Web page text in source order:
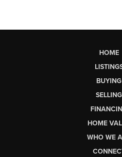
HOME
BUYING
SELLING
HOME
WHO WE